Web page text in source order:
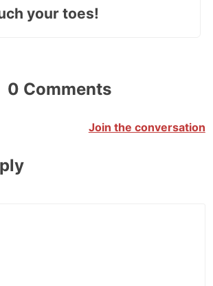
your toes!
0 Comments
Join the conversation